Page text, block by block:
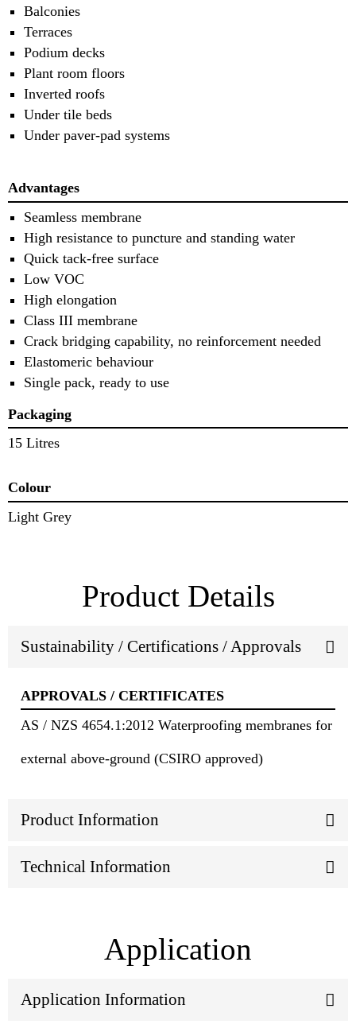
Balconies
Terraces
Podium decks
Plant room floors
Inverted roofs
Under tile beds
Under paver-pad systems
Advantages
Seamless membrane
High resistance to puncture and standing water
Quick tack-free surface
Low VOC
High elongation
Class III membrane
Crack bridging capability, no reinforcement needed
Elastomeric behaviour
Single pack, ready to use
Packaging
15 Litres
Colour
Light Grey
Product Details
Sustainability / Certifications / Approvals
APPROVALS / CERTIFICATES
AS / NZS 4654.1:2012 Waterproofing membranes for
external above-ground (CSIRO approved)
Product Information
Technical Information
Application
Application Information